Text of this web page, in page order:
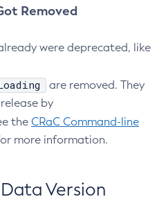
Removed
were deprecated, like
are removed. They
by
the CRaC Command-line
more information.
Version